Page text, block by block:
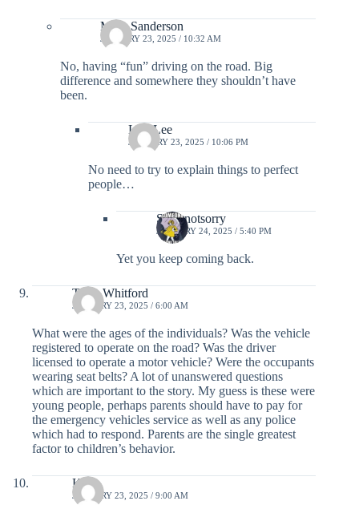
Mary Sanderson
JANUARY 23, 2025 / 10:32 AM
No, having “fun” driving on the road. Big
difference and somewhere they shouldn’t have
been.
Lisa Lee
JANUARY 23, 2025 / 10:06 PM
No need to try to explain things to perfect
people…
Sorrynotsorry
JANUARY 24, 2025 / 5:40 PM
Yet you keep coming back.
Terry Whitford
JANUARY 23, 2025 / 6:00 AM
What were the ages of the individuals? Was the vehicle
registered to operate on the road? Was the driver
licensed to operate a motor vehicle? Were the occupants
wearing seat belts? A lot of unanswered questions
which are important to the story. My guess is these were
young people, perhaps parents should have to pay for
the emergency vehicles service as well as any police
which had to respond. Parents are the single greatest
factor to children’s behavior.
Kim
JANUARY 23, 2025 / 9:00 AM